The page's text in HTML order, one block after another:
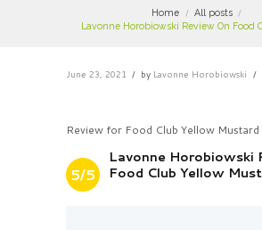
Home
All posts
Lavonne Horobiowski Review On Food
June 23, 2021 by Lavonne Horobiowski
Review for Food Club Yellow Mustard
5/5
Lavonne Horobiowski
Food Club Yellow